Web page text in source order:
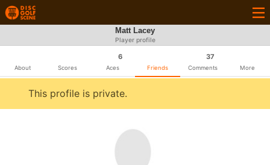
Matt Lacey
Player profile
About Scores
6
Aces Friends
37
Comments More
This profile is private.